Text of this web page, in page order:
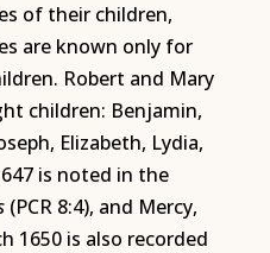
of their children,
are known only for
Robert and Mary
children: Benjamin,
Elizabeth, Lydia,
is noted in the
(PCR 8:4), and Mercy,
1650 is also recorded